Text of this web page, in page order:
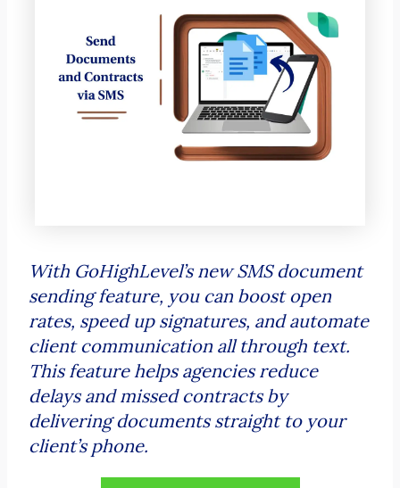
With GoHighLevel’s new SMS document
sending feature, you can boost open
rates, speed up signatures, and automate
client communication all through text.
This feature helps agencies reduce
delays and missed contracts by
delivering documents straight to your
client’s phone.